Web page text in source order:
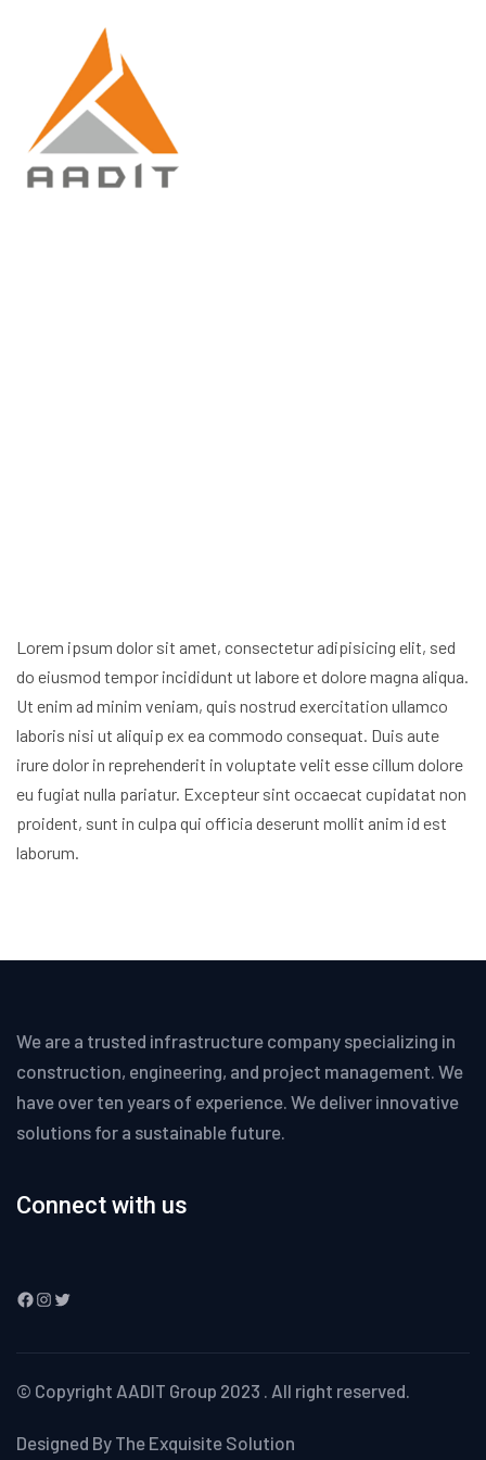
Lorem ipsum dolor sit amet, consectetur adipisicing elit, sed
do eiusmod tempor incididunt ut labore et dolore magna aliqua.
Ut enim ad minim veniam, quis nostrud exercitation ullamco
laboris nisi ut aliquip ex ea commodo consequat. Duis aute
irure dolor in reprehenderit in voluptate velit essecillum dolore
eu fugiat nulla pariatur. Excepteur sint occaecat cupidatat non
proident, sunt in culpa qui officia deserunt mollit anim id est
laborum.
We are a trusted infrastructure company specializing in
construction, engineering, and project management. We
have over ten years of experience. We deliver innovative
solutions for a sustainable future.
Connect with us
Facebook
Instagram
© Copyright AADIT Group 2023 . All right reserved.
Designed By The Exquisite Solution